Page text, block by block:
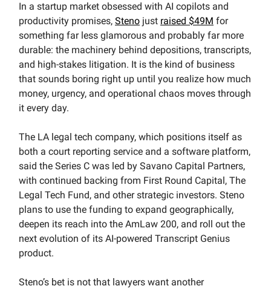
In a startup market obsessed with AI copilots and
productivity promises, Steno just raised $49M for
something far less glamorous and probably far more
durable: the machinery behind depositions, transcripts,
and high-stakes litigation. It is the kind of business
that sounds boring right up until you realize how much
money, urgency, and operational chaos moves through
it every day.
The LA legal tech company, which positions itself as
both a court reporting service and a software platform,
said the Series C was led by Savano Capital Partners,
with continued backing from First Round Capital, The
Legal Tech Fund, and other strategic investors. Steno
plans to use the funding to expand geographically,
deepen its reach into the AmLaw 200, and roll out the
next evolution of its AI-powered Transcript Genius
product.
Steno’s bet is not that lawyers want another